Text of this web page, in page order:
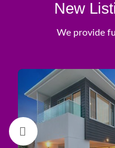
New
We provide